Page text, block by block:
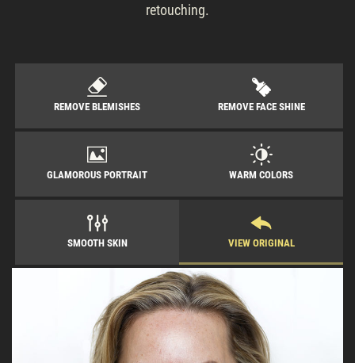
retouching.
REMOVE BLEMISHES REMOVE FACE SHINE
GLAMOROUS PORTRAIT WARM COLORS
SMOOTH SKIN VIEW ORIGINAL